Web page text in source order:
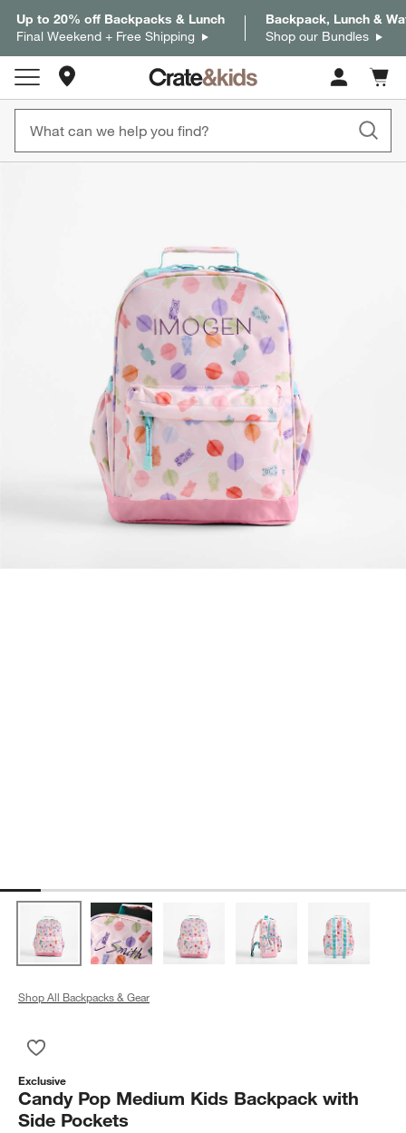
Up to 20% off Backpacks & Lunch
Final Weekend + Free Shipping
Backpack, Lunch &
Shop our Bundles
Cart
items
Shop All Backpacks & Gear
Exclusive
Candy Pop Medium Kids Backpack with
Side Pockets